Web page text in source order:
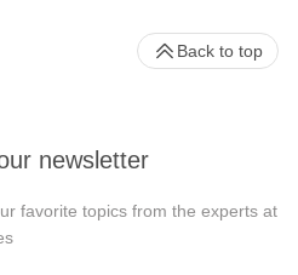
newsletter
favorite topics from the experts at
Back to top